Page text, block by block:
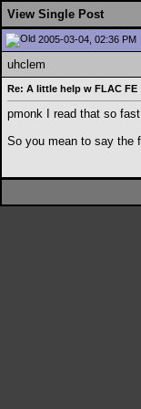
View Single Post
2005-03-04, 02:36 PM
uhclem
Re: A little help w FLAC FE
pmonk I read that so
So you mean to say the